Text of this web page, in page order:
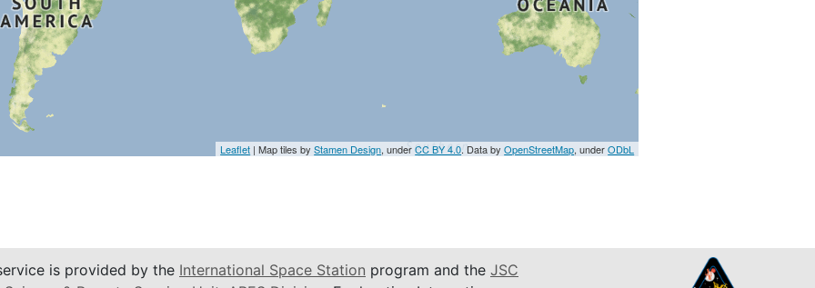
Leaflet | Map tiles byStamen Design, underCC BY 4.0. Data byOpenStreetMap, underODbL
is provided by the International Space Station program and the JSC